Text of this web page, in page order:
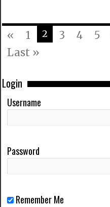
« 1 2 3 4 5
Last »
Login
Username
Password
Remember Me